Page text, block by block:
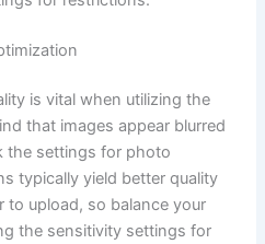
is vital when utilizing the
that images appear blurred
the settings for photo
typically yield better quality
to upload, so balance your
the sensitivity settings for